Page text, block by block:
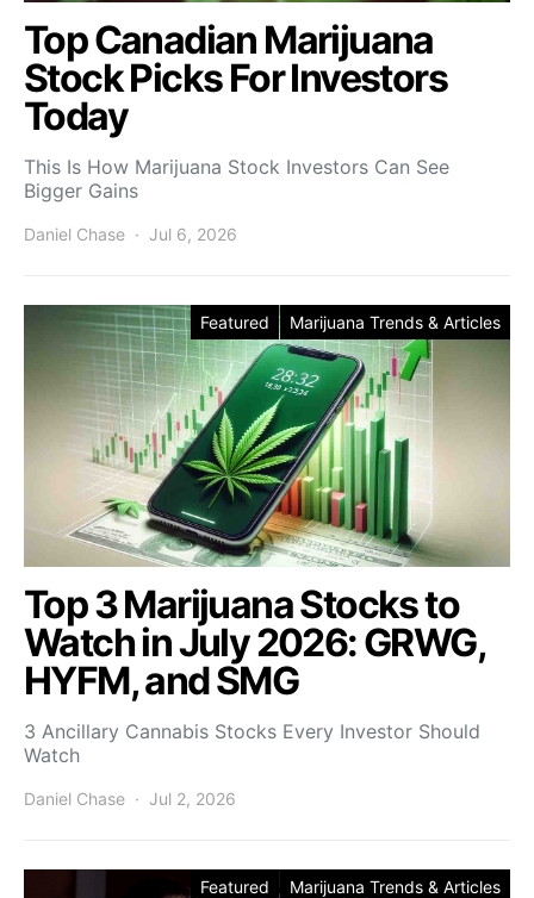
Top Canadian Marijuana
Stock Picks For Investors
Today
This Is How Marijuana Stock Investors Can See
Bigger Gains
Daniel Chase Jul 6, 2026
Featured Marijuana Trends & Articles
Top 3 Marijuana Stocks to
Watch in July 2026: GRWG,
HYFM, and SMG
3 Ancillary Cannabis Stocks Every Investor Should
Watch
Daniel Chase Jul 2, 2026
Featured Marijuana Trends & Articles